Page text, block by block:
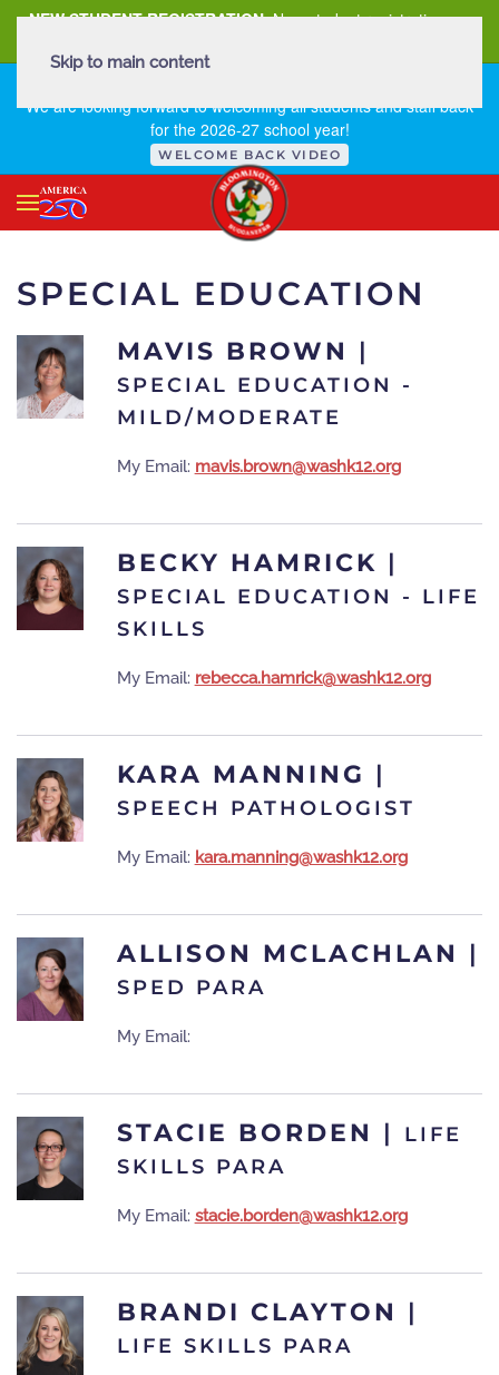
NEW STUDENT REGISTRATION New student registration can
We are looking forward to welcoming all students and staff back
for the 2026-27 school year!
WELCOME BACK VIDEO
Skip to main content
SPECIAL EDUCATION
MAVIS BROWN |
SPECIAL EDUCATION -
MILD/MODERATE
My Email: mavis.brown@washk12.org
BECKY HAMRICK |
SPECIAL EDUCATION - LIFE
SKILLS
My Email: rebecca.hamrick@washk12.org
KARA MANNING |
SPEECH PATHOLOGIST
My Email: kara.manning@washk12.org
ALLISON MCLACHLAN |
SPED PARA
My Email:
STACIE BORDEN |
LIFE
SKILLS PARA
My Email: stacie.borden@washk12.org
BRANDI CLAYTON |
LIFE SKILLS PARA